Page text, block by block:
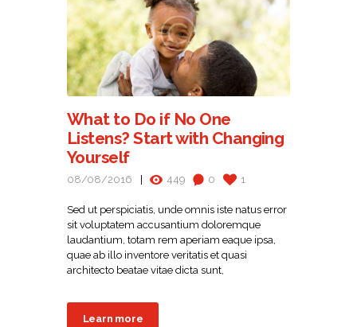
What to Do if No One
Listens? Start with Changing
Yourself
08/08/2016 449 0 1
Sed ut perspiciatis, unde omnis iste natus error
sit voluptatem accusantium doloremque
laudantium, totam rem aperiam eaque ipsa,
quae ab illo inventore veritatis et quasi
architecto beatae vitae dicta sunt,
Learn more